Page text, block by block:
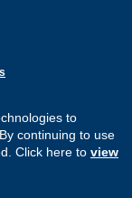
to
continuing to use
Click here to view
with us on
with us
Connect with
Connect